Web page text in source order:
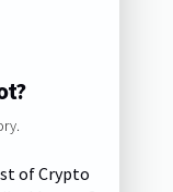
of Crypto